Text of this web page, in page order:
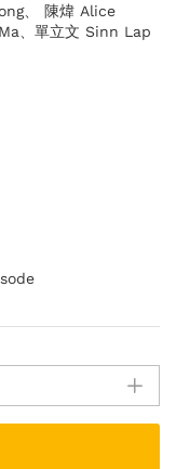
、 陳煒 Alice
、單立文 Sinn Lap